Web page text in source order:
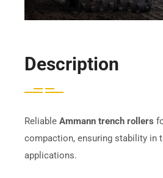
Description
Reliable Ammann trench rollers
compaction, ensuring stability in
applications.